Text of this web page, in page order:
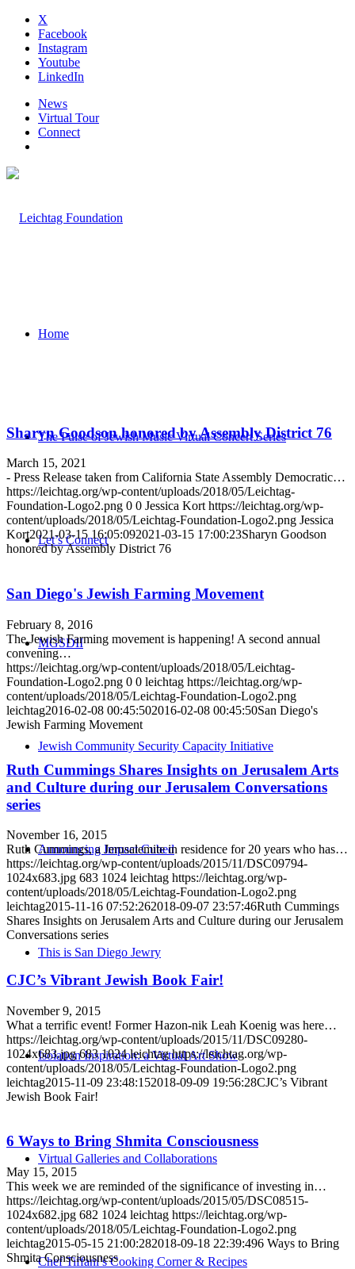
X
Facebook
Instagram
Youtube
LinkedIn
News
Virtual Tour
Connect
Home
The Pulse of Jewish Music Virtual Concert Series
Let’s Connect
MGSDII
Jewish Community Security Capacity Initiative
Announcing Impact Cubed
This is San Diego Jewry
Isolation Inspiration: a Virtual Art Show
Virtual Galleries and Collaborations
Chef Tiffani’s Cooking Corner & Recipes
Sharyn Goodson honored by Assembly District 76
March 15, 2021
- Press Release taken from California State Assembly Democratic…
https://leichtag.org/wp-content/uploads/2018/05/Leichtag-
Foundation-Logo2.png 0 0 Jessica Kort https://leichtag.org/wp-
content/uploads/2018/05/Leichtag-Foundation-Logo2.png Jessica
Kort2021-03-15 16:05:092021-03-15 17:00:23Sharyn Goodson
honored by Assembly District 76
San Diego's Jewish Farming Movement
February 8, 2016
The Jewish Farming movement is happening! A second annual
convening…
https://leichtag.org/wp-content/uploads/2018/05/Leichtag-
Foundation-Logo2.png 0 0 leichtag https://leichtag.org/wp-
content/uploads/2018/05/Leichtag-Foundation-Logo2.png
leichtag2016-02-08 00:45:502016-02-08 00:45:50San Diego's
Jewish Farming Movement
Ruth Cummings Shares Insights on Jerusalem Arts
and Culture during our Jerusalem Conversations
series
November 16, 2015
Ruth Cummings, a Jerusalemite in residence for 20 years who has…
https://leichtag.org/wp-content/uploads/2015/11/DSC09794-
1024x683.jpg 683 1024 leichtag https://leichtag.org/wp-
content/uploads/2018/05/Leichtag-Foundation-Logo2.png
leichtag2015-11-16 07:52:262018-09-07 23:57:46Ruth Cummings
Shares Insights on Jerusalem Arts and Culture during our Jerusalem
Conversations series
CJC’s Vibrant Jewish Book Fair!
November 9, 2015
What a terrific event! Former Hazon​-nik Leah Koenig was here…
https://leichtag.org/wp-content/uploads/2015/11/DSC09280-
1024x683.jpg 683 1024 leichtag https://leichtag.org/wp-
content/uploads/2018/05/Leichtag-Foundation-Logo2.png
leichtag2015-11-09 23:48:152018-09-09 19:56:28CJC’s Vibrant
Jewish Book Fair!
6 Ways to Bring Shmita Consciousness
May 15, 2015
This week we are reminded of the significance of investing in…
https://leichtag.org/wp-content/uploads/2015/05/DSC08515-
1024x682.jpg 682 1024 leichtag https://leichtag.org/wp-
content/uploads/2018/05/Leichtag-Foundation-Logo2.png
leichtag2015-05-15 21:00:282018-09-18 22:39:496 Ways to Bring
Shmita Consciousness